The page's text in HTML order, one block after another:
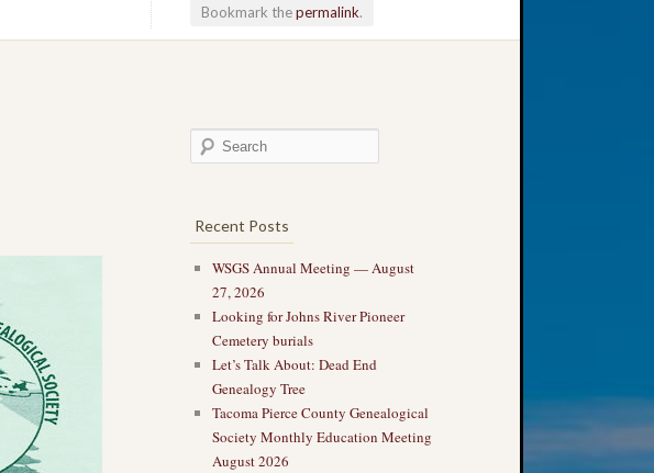
Bookmark thepermalink.
Recent Posts
WSGS Annual Meeting — August
27, 2026
Looking for Johns River Pioneer
Cemetery burials
Let’s Talk About: Dead End
Genealogy Tree
Tacoma Pierce County Genealogical
Society Monthly Education Meeting
August 2026